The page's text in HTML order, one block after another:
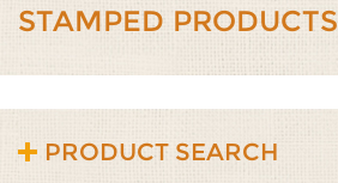
STAMPED PRODUCTS
PRODUCT SEARCH